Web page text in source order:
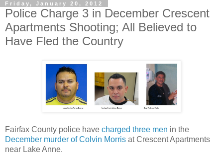
Friday, January 20, 2012
Police Charge 3 in December Crescent
Apartments Shooting; All Believed to
Have Fled the Country
Fairfax County police have charged three men in the
December murder of Colvin Morris at Crescent Apartments
near Lake Anne.